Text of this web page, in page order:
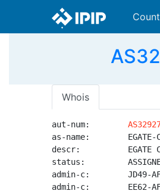
Whois
aut-num:
as-name:        EGATE-
descr:          EGATE
status:
admin-c:        JD49-
admin-c:        EE62-